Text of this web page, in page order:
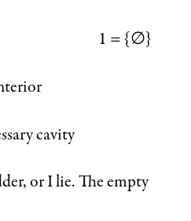
1 = {∅}
cavity
or I lie. The empty